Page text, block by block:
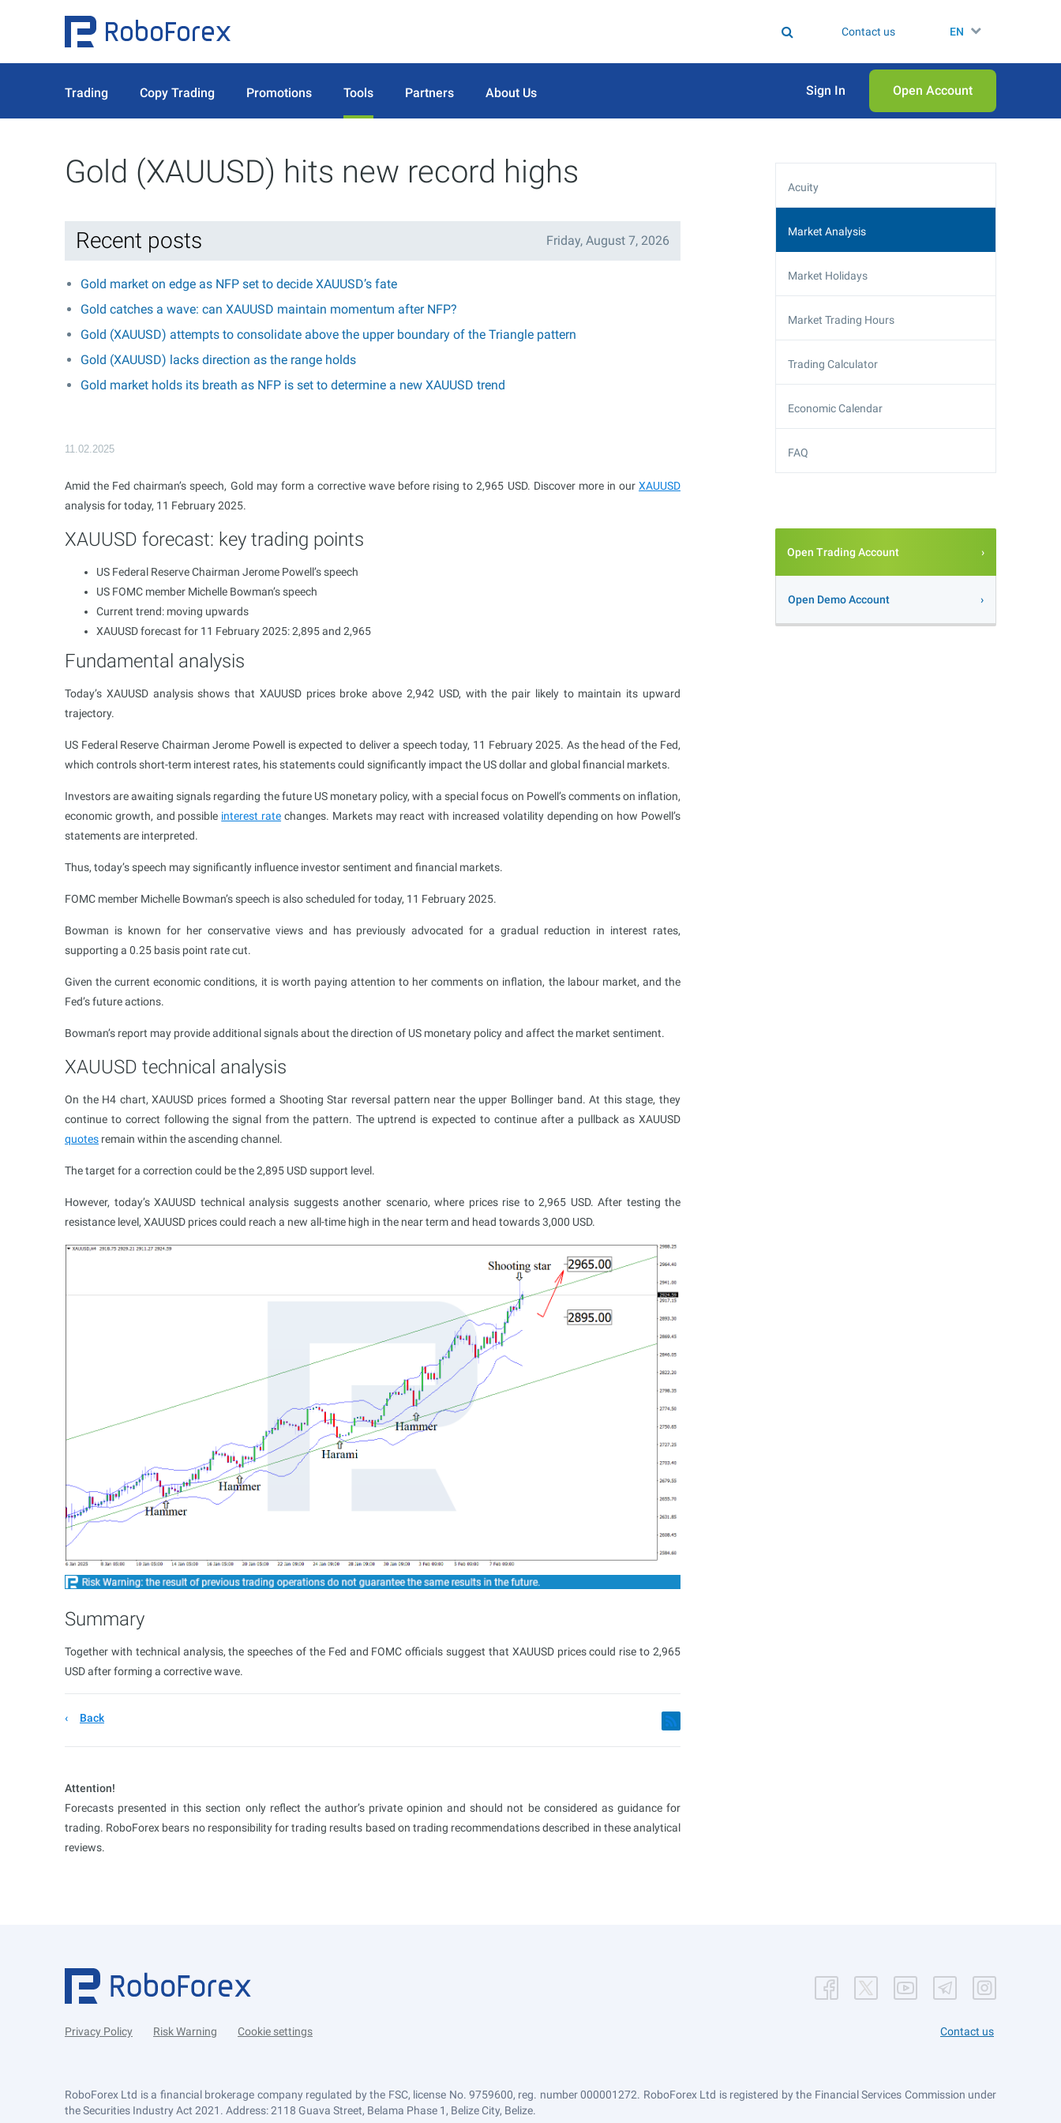
Contact us EN
Trading Copy Trading Promotions Tools Partners About Us Sign In Open Аccount
Gold (XAUUSD) hits new record highs
Recent posts Friday, August 7, 2026
Gold market on edge as NFP set to decide XAUUSD’s fate
Gold catches a wave: can XAUUSD maintain momentum after NFP?
Gold (XAUUSD) attempts to consolidate above the upper boundary of the Triangle pattern
Gold (XAUUSD) lacks direction as the range holds
Gold market holds its breath as NFP is set to determine a new XAUUSD trend
11.02.2025
Amid the Fed chairman’s speech, Gold may form a corrective wave before rising to 2,965 USD. Discover more in our XAUUSD
analysis for today, 11 February 2025.
XAUUSD forecast: key trading points
US Federal Reserve Chairman Jerome Powell’s speech
US FOMC member Michelle Bowman’s speech
Current trend: moving upwards
XAUUSD forecast for 11 February 2025: 2,895 and 2,965
Fundamental analysis
Today’s XAUUSD analysis shows that XAUUSD prices broke above 2,942 USD, with the pair likely to maintain its upward
trajectory.
US Federal Reserve Chairman Jerome Powell is expected to deliver a speech today, 11 February 2025. As the head of the Fed,
which controls short-term interest rates, his statements could significantly impact the US dollar and global financial markets.
Investors are awaiting signals regarding the future US monetary policy, with a special focus on Powell’s comments on inflation,
economic growth, and possible interest rate changes. Markets may react with increased volatility depending on how Powell’s
statements are interpreted.
Thus, today’s speech may significantly influence investor sentiment and financial markets.
FOMC member Michelle Bowman’s speech is also scheduled for today, 11 February 2025.
Bowman is known for her conservative views and has previously advocated for a gradual reduction in interest rates,
supporting a 0.25 basis point rate cut.
Given the current economic conditions, it is worth paying attention to her comments on inflation, the labour market, and the
Fed’s future actions.
Bowman’s report may provide additional signals about the direction of US monetary policy and affect the market sentiment.
XAUUSD technical analysis
On the H4 chart, XAUUSD prices formed a Shooting Star reversal pattern near the upper Bollinger band. At this stage, they
continue to correct following the signal from the pattern. The uptrend is expected to continue after a pullback as XAUUSD
quotes remain within the ascending channel.
The target for a correction could be the 2,895 USD support level.
However, today’s XAUUSD technical analysis suggests another scenario, where prices rise to 2,965 USD. After testing the
resistance level, XAUUSD prices could reach a new all-time high in the near term and head towards 3,000 USD.
Summary
Together with technical analysis, the speeches of the Fed and FOMC officials suggest that XAUUSD prices could rise to 2,965
USD after forming a corrective wave.
Back
Attention!
Forecasts presented in this section only reflect the author’s private opinion and should not be considered as guidance for
trading. RoboForex bears no responsibility for trading results based on trading recommendations described in these analytical
reviews.
Acuity
Market Analysis
Market Holidays
Market Trading Hours
Trading Calculator
Economic Calendar
FAQ
Open Trading Account
Open Demo Account
Privacy Policy Risk Warning Cookie settings Contact us
RoboForex Ltd is a financial brokerage company regulated by the FSC, license No. 9759600, reg. number 000001272. RoboForex Ltd is registered by the Financial Services Commission under
the Securities Industry Act 2021. Address: 2118 Guava Street, Belama Phase 1, Belize City, Belize.